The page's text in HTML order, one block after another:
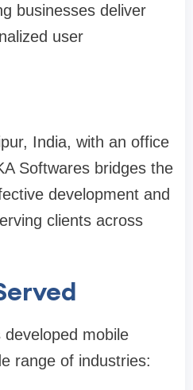
businesses deliver
user
India, with an office
Softwares bridges the
development and
clients across
mobile
range of industries: